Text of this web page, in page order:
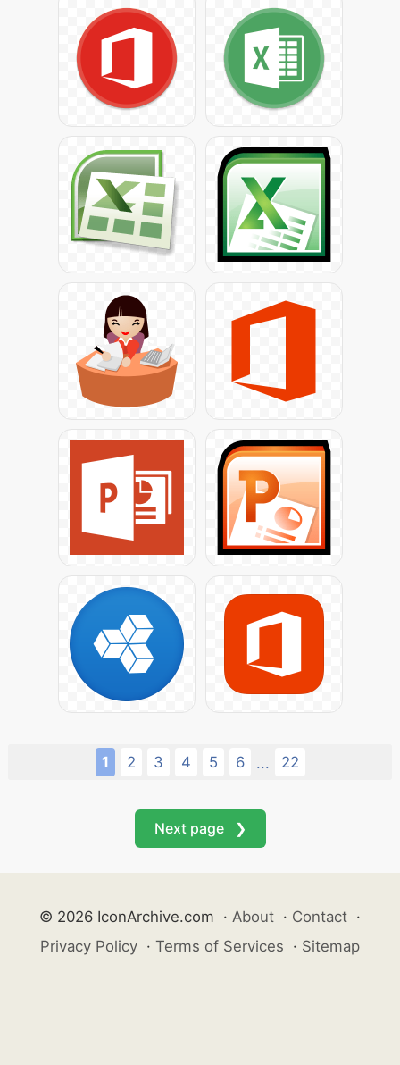
1 2 3 4 5 6 ... 22
Next page ❯
© 2026 IconArchive.com · About · Contact ·
Privacy Policy · Terms of Services · Sitemap